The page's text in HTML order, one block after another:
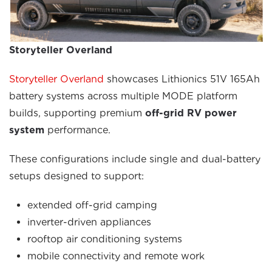
Storyteller Overland
Storyteller Overland showcases Lithionics 51V 165Ah
battery systems across multiple MODE platform
builds, supporting premium off-grid RV power
system performance.
These configurations include single and dual-battery
setups designed to support:
extended off-grid camping
inverter-driven appliances
rooftop air conditioning systems
mobile connectivity and remote work